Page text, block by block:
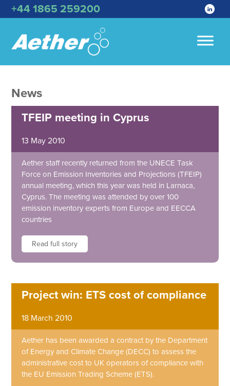
+44 1865 259200
News
TFEIP meeting in Cyprus
13 May 2010
Aether staff recently returned from the UNECE Task
Force on Emission Inventories and Projections (TFEIP)
annual meeting, which this year was held in Larnaca,
Cyprus. The meeting was attended by over 100
emission inventory experts from Europe and EECCA
countries
Read full story
Project win: ETS cost of compliance
18 March 2010
Aether has been awarded a contract by the Department
of Energy and Climate Change (DECC) to assess the
administrative cost to UK operators of compliance with
the EU Emission Trading Scheme (ETS).